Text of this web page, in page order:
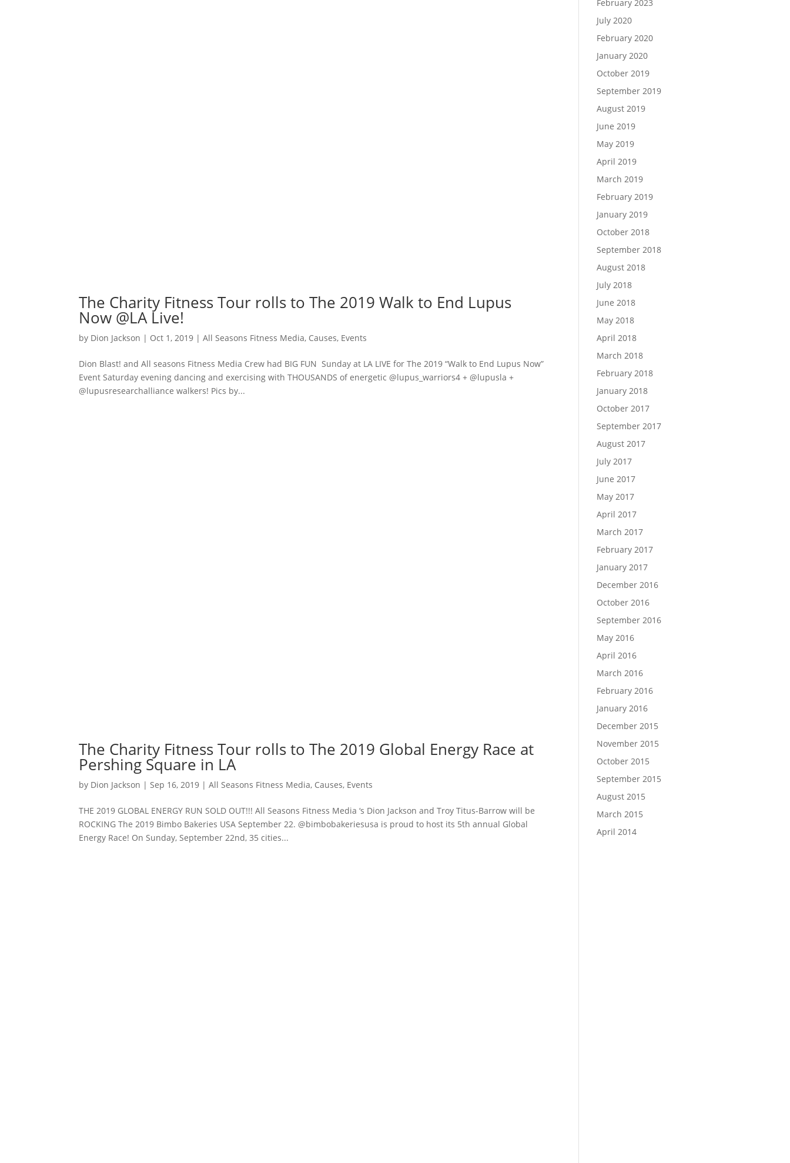
The Charity Fitness Tour rolls to The 2019 Walk to End Lupus
Now @LA Live!
by Dion Jackson | Oct 1, 2019 |All Seasons Fitness Media, Causes, Events
Dion Blast! and All seasons Fitness Media Crew had BIG FUN Sunday at LA LIVE for The 2019 “Walk to End Lupus Now”
Event Saturday evening dancing and exercising with THOUSANDS of energetic @lupus_warriors4 + @lupusla +
@lupusresearchalliance walkers! Pics by...
The Charity Fitness Tour rolls to The 2019 Global Energy Race at
Pershing Square in LA
by Dion Jackson |Sep 16, 2019 |All Seasons Fitness Media, Causes, Events
THE 2019 GLOBAL ENERGY RUN SOLD OUT!!! All Seasons Fitness Media ‘s Dion Jackson and Troy Titus-Barrow will be
ROCKING The 2019 Bimbo Bakeries USA September 22. @bimbobakeriesusa is proud to host its 5th annual Global
Energy Race! On Sunday, September 22nd, 35 cities...
February 2023
July 2020
February 2020
January 2020
October 2019
September 2019
August 2019
June 2019
May 2019
April 2019
March 2019
February 2019
January 2019
October 2018
September 2018
August 2018
July 2018
June 2018
May 2018
April 2018
March 2018
February 2018
January 2018
October 2017
September 2017
August 2017
July 2017
June 2017
May 2017
April 2017
March 2017
February 2017
January 2017
December 2016
October 2016
September 2016
May 2016
April 2016
March 2016
February 2016
January 2016
December 2015
November 2015
October 2015
September 2015
August 2015
March 2015
April 2014